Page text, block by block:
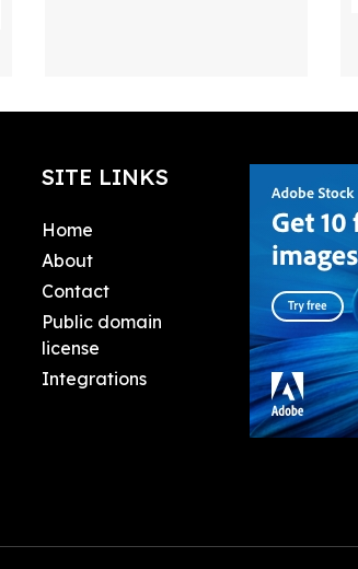
SITE LINKS
Home
About
Contact
Public domain
license
Integrations